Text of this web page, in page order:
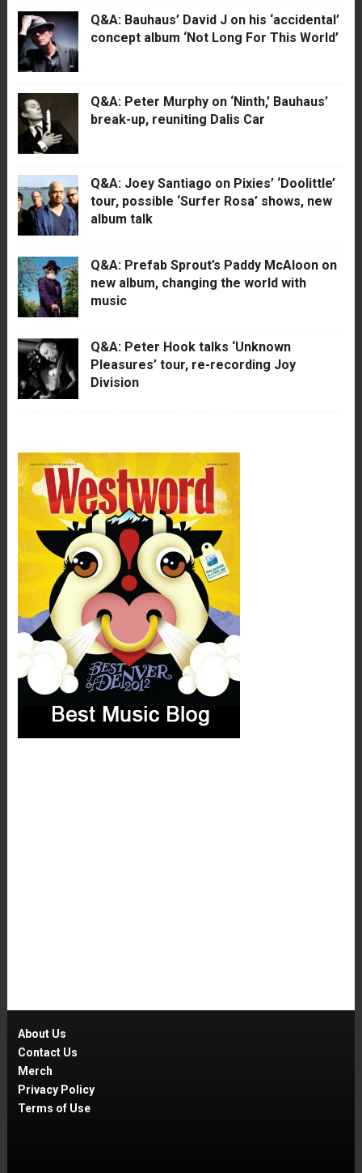
Q&A: Bauhaus’ David J on his ‘accidental’
concept album ‘Not Long For This World’
Q&A: Peter Murphy on ‘Ninth,’ Bauhaus’
break-up, reuniting Dalis Car
Q&A: Joey Santiago on Pixies’ ‘Doolittle’
tour, possible ‘Surfer Rosa’ shows, new
album talk
Q&A: Prefab Sprout’s Paddy McAloon on
new album, changing the world with
music
Q&A: Peter Hook talks ‘Unknown
Pleasures’ tour, re-recording Joy
Division
About Us
Contact Us
Merch
Privacy Policy
Terms of Use